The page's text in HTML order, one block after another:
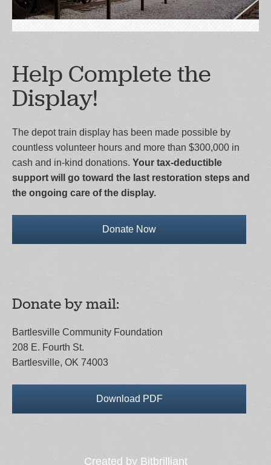
Help Complete the
Display!
The depot train display has been made possible by
countless volunteer hours and more than $300,000 in
cash and in-kind donations. Your tax-deductible
support will go toward the last restoration steps and
the ongoing care of the display.
Donate Now
Donate by mail:
Bartlesville Community Foundation
208 E. Fourth St.
Bartlesville, OK 74003
Download PDF
Created by Bitbrilliant